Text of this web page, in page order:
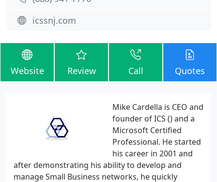
icssnj.com
Website Review Call Quotes
Mike Cardella is CEO and
founder of ICS () and a
Microsoft Certified
Professional. He started
his career in 2001 and
after demonstrating his ability to develop and
manage Small Business networks, he quickly